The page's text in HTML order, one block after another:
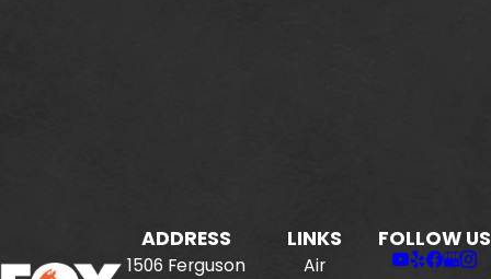
ADDRESS
1506 Ferguson
LINKS
Air
FOLLOW US